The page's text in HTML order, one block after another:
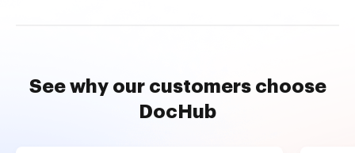
See why our customers choose
DocHub